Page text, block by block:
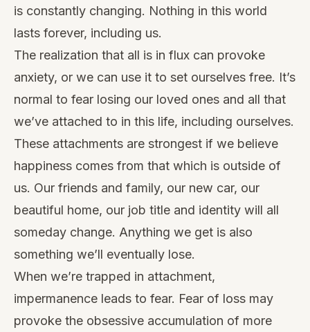
is constantly changing. Nothing in this world
lasts forever, including us.
The realization that all is in flux can provoke
anxiety, or we can use it to set ourselves free. It’s
normal to fear losing our loved ones and all that
we’ve attached to in this life, including ourselves.
These attachments are strongest if we believe
happiness comes from that which is outside of
us. Our friends and family, our new car, our
beautiful home, our job title and identity will all
someday change. Anything we get is also
something we’ll eventually lose.
When we’re trapped in attachment,
impermanence leads to fear. Fear of loss may
provoke the obsessive accumulation of more